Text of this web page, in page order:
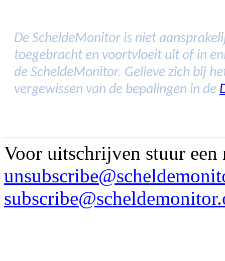
De ScheldeMonitor is niet
toegebracht en voortvloeit uit of in
de ScheldeMonitor. Gelieve zich bij
vergewissen van de bepalingen in de
Voor uitschrijven stuur